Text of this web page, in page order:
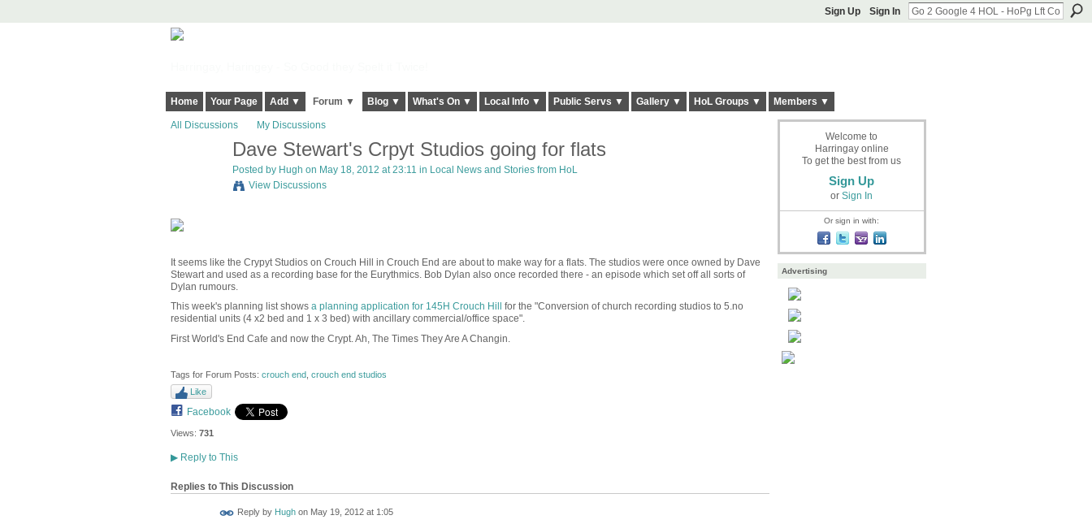
Sign Up Sign In
Home Your Page Add ▼ Forum ▼ Blog ▼ What's On ▼ Local Info ▼ Public Servs ▼ Gallery ▼ HoL Groups ▼ Members ▼
All Discussions My Discussions
Dave Stewart's Crpyt Studios going for flats
Posted by Hugh on May 18, 2012 at 23:11 in Local News and Stories from HoL
View Discussions
It seems like the Crypyt Studios on Crouch Hill in Crouch End are about to make way for a flats. The studios were once owned by Dave
Stewart and used as a recording base for the Eurythmics. Bob Dylan also once recorded there - an episode which set off all sorts of
Dylan rumours.
This week's planning list shows a planning application for 145H Crouch Hill
for the "Conversion of church recording studios to 5.no
residential units (4 x2 bed and 1 x 3 bed) with ancillary commercial/office space".
First World's End Cafe and now the Crypt. Ah, The Times They Are A Changin.
Tags for Forum Posts: crouch end, crouch end studios
Like
Facebook
Views: 731
▶Reply to This
Replies to This Discussion
Reply by Hughon May 19, 2012 at 1:05
Welcome to
Harringay online
To get the best from us
Sign Up
or Sign In
Or sign in with:
Advertising